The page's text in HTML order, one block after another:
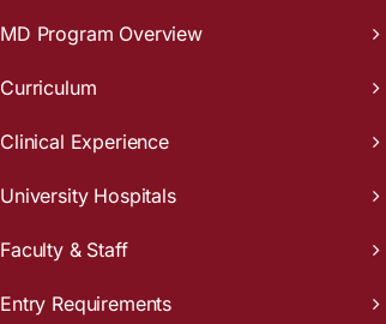
MD Program Overview
Curriculum
Clinical Experience
University Hospitals
Faculty & Staff
Entry Requirements